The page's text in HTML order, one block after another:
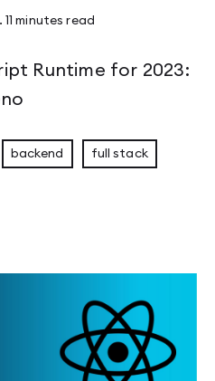
. 11 minutes read
Runtime for 2023:
backend full stack